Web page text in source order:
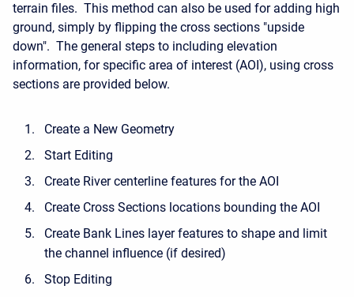
terrain files. This method can also be used for adding high
ground, simply by flipping the cross sections "upside
down". The general steps to including elevation
information, for specific area of interest (AOI), using cross
sections are provided below.
Create a New Geometry
Start Editing
Create River centerline features for the AOI
Create Cross Sections locations bounding the AOI
Create Bank Lines layer features to shape and limit
the channel influence (if desired)
Stop Editing